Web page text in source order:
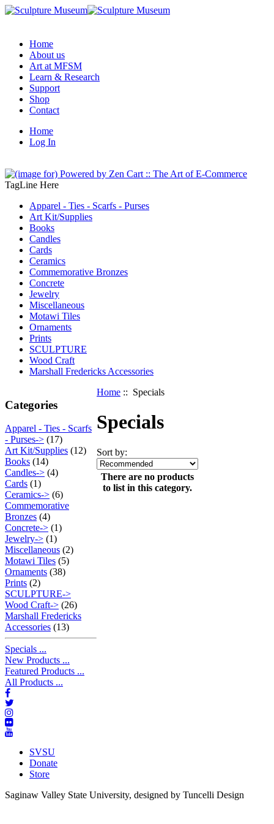
Home
About us
Art at MFSM
Learn & Research
Support
Shop
Contact
Home
Log In
TagLine Here
Apparel - Ties - Scarfs - Purses
Art Kit/Supplies
Books
Candles
Cards
Ceramics
Commemorative Bronzes
Concrete
Jewelry
Miscellaneous
Motawi Tiles
Ornaments
Prints
SCULPTURE
Wood Craft
Marshall Fredericks Accessories
Categories
Apparel - Ties - Scarfs
- Purses-> (17)
Art Kit/Supplies (12)
Books (14)
Candles-> (4)
Cards (1)
Ceramics-> (6)
Commemorative
Bronzes (4)
Concrete-> (1)
Jewelry-> (1)
Miscellaneous (2)
Motawi Tiles (5)
Ornaments (38)
Prints (2)
SCULPTURE->
Wood Craft-> (26)
Marshall Fredericks
Accessories (13)
Specials ...
New Products ...
Featured Products ...
All Products ...
Home :: Specials
Specials
Sort by:
There are no products
to list in this category.
SVSU
Donate
Store
Saginaw Valley State University, designed by Tuncelli Design